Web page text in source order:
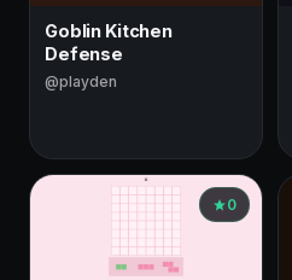
Goblin Kitchen
Defense
@playden
0